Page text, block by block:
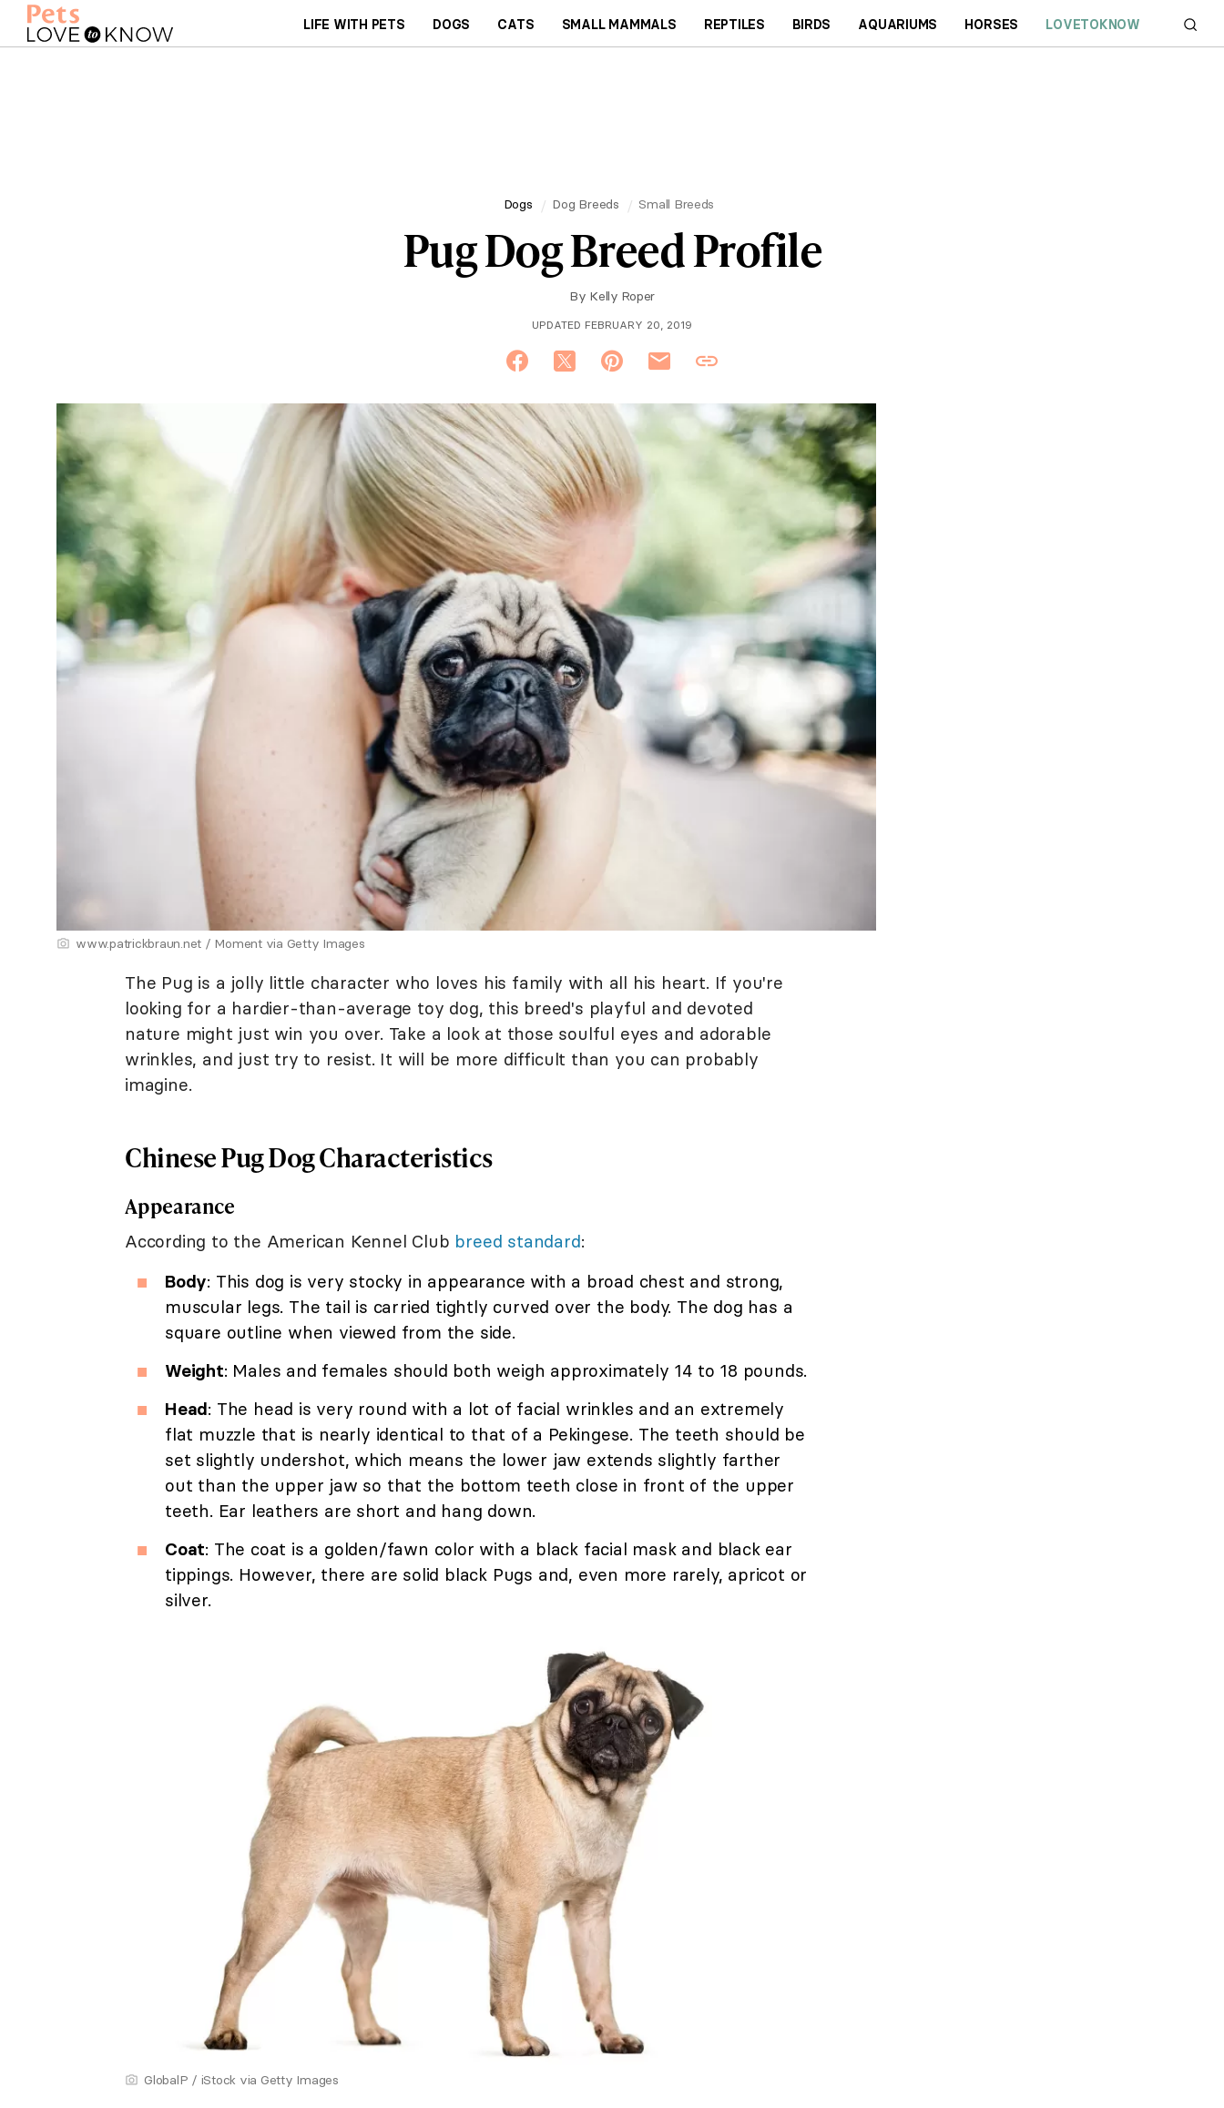
LIFE WITH PETS DOGS CATS SMALL MAMMALS REPTILES BIRDS AQUARIUMS HORSES LOVETOKNOW
Dogs Dog Breeds Small Breeds
Pug Dog Breed Profile
By Kelly Roper
UPDATED FEBRUARY 20, 2019
www.patrickbraun.net / Moment via Getty Images
The Pug is a jolly little character who loves his family with all his heart. If you're
looking for a hardier-than-average toy dog, this breed's playful and devoted
nature might just win you over. Take a look at those soulful eyes and adorable
wrinkles, and just try to resist. It will be more difficult than you can probably
imagine.
Chinese Pug Dog Characteristics
Appearance
According to the American Kennel Club breed standard:
Body: This dog is very stocky in appearance with a broad chest and strong,
muscular legs. The tail is carried tightly curved over the body. The dog has a
square outline when viewed from the side.
Weight: Males and females should both weigh approximately 14 to 18 pounds.
Head: The head is very round with a lot of facial wrinkles and an extremely
flat muzzle that is nearly identical to that of a Pekingese. The teeth should be
set slightly undershot, which means the lower jaw extends slightly farther
out than the upper jaw so that the bottom teeth close in front of the upper
teeth. Ear leathers are short and hang down.
Coat: The coat is a golden/fawn color with a black facial mask and black ear
tippings. However, there are solid black Pugs and, even more rarely, apricot or
silver.
GlobalP / iStock via Getty Images